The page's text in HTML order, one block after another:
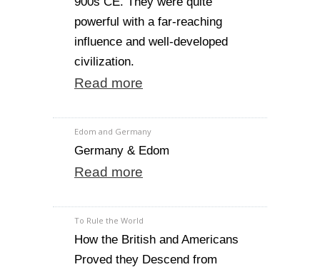
powerful with a far-reaching
influence and well-developed
civilization.
Read more
Edom and Germany
Germany & Edom
Read more
To Rule the World
How the British and Americans
Proved they Descend from